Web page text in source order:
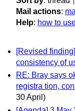
Mail actions:
Help: how to
[Revised
consistency of
RE: Bray says
registra tion,
30 April)